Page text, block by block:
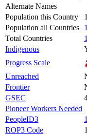
Alternate Names
Population this Country
Population all Countries
Total Countries
1
Indigenous
Progress Scale
Unreached
Frontier
GSEC
Pioneer Workers Needed
PeopleID3
ROP3 Code